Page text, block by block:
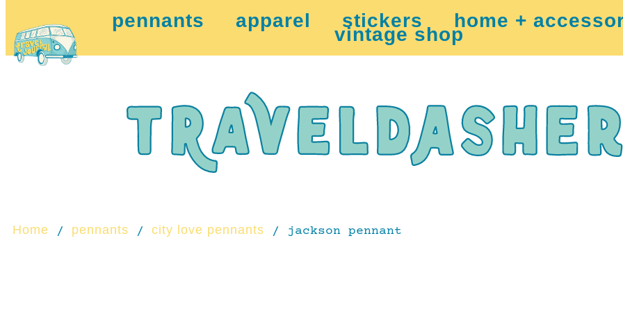
pennants apparel stickers home +
vintage shop
Home / pennants / city love pennants / jackson pennant